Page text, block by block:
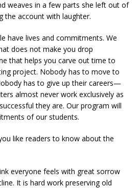
weaves in a few parts she left out of
the account with laughter.
have lives and commitments. We
does not make you drop
that helps you carve out time to
project. Nobody has to move to
has to give up their careers—
almost never work exclusively as
they are. Our program will
of our students.
like readers to know about the
everyone feels with great sorrow
It is hard work preserving old